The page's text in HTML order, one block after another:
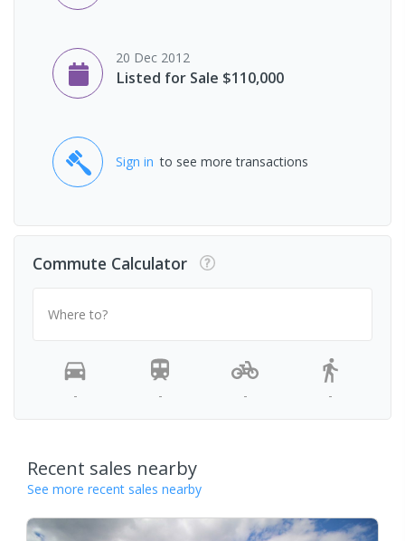
20 Dec 2012
Listed for Sale $110,000
Sign in to see more transactions
Commute Calculator
Where to?
- - - -
Recent sales nearby
See more recent sales nearby